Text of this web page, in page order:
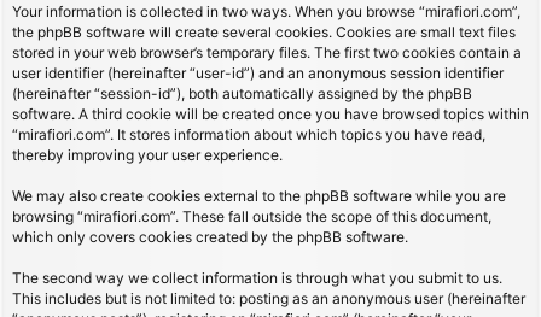
Your information is collected in two ways. When you browse “mirafiori.com”,
the phpBB software will create several cookies. Cookies are small text files
stored in your web browser’s temporary files. The first two cookies contain a
user identifier (hereinafter “user-id”) and an anonymous session identifier
(hereinafter “session-id”), both automatically assigned by the phpBB
software. A third cookie will be created once you have browsed topics within
“mirafiori.com”. It stores information about which topics you have read,
thereby improving your user experience.
We may also create cookies external to the phpBB software while you are
browsing “mirafiori.com”. These fall outside the scope of this document,
which only covers cookies created by the phpBB software.
The second way we collect information is through what you submit to us.
This includes but is not limited to: posting as an anonymous user (hereinafter